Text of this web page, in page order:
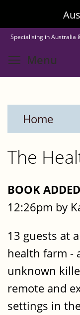
to
main
content
Specialising in Australia
Menu
Home
The
BOOK
12:26pm by
13 guests at a
health farm -
unknown
remote and
settings in